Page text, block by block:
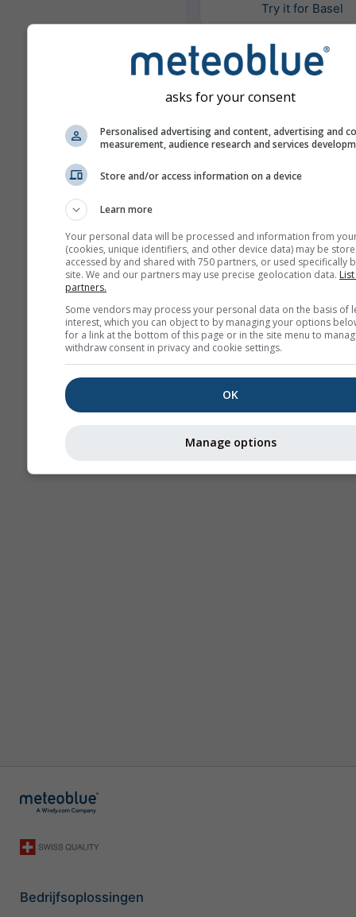
Try it for Basel
Bedrijfsoplossingen
asks for your consent
Personalised advertising and content, advertising and
measurement, audience research and services
Store and/or access information on a device
Learn more
Your personal data will be processed and information from
(cookies, unique identifiers, and other device data) may be
accessed by and shared with 750 partners, or used specifically
site. We and our partners may use precise geolocation data.
partners.
Some vendors may process your personal data on the basis of
interest, which you can object to by managing your options
for a link at the bottom of this page or in the site menu to
withdraw consent in privacy and cookie settings.
OK
Manage options